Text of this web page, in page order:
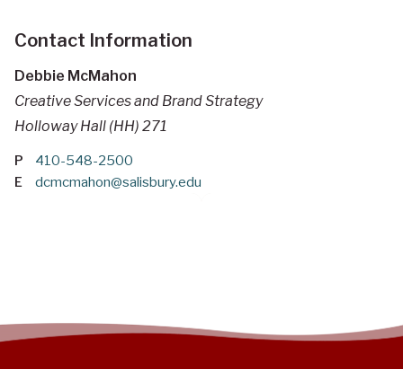
Contact Information
Debbie McMahon
Creative Services and Brand Strategy
Holloway Hall (HH) 271
P 410-548-2500
E dcmcmahon@salisbury.edu